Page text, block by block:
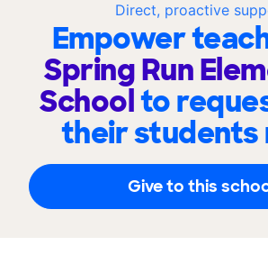
Direct, proactive
Empower
Spring Run
Schoolto
their students
Give to this